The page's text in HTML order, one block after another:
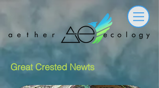
Great Crested Newts